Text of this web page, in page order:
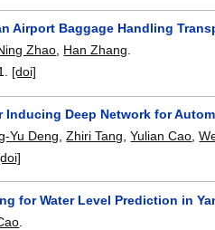
Airport Baggage Handling
Zhao, Han Zhang.
[doi]
Inducing Deep Network for
Yu Deng ,Zhiri Tang ,Yulian Cao ,
for Water Level Prediction in